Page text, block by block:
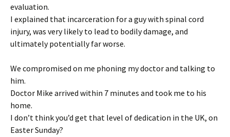
evaluation.
I explained that incarceration for a guy with spinal cord
injury, was very likely to lead to bodily damage, and
ultimately potentially far worse.
We compromised on me phoning my doctor and talking to
him.
Doctor Mike arrived within 7 minutes and took me to his
home.
I don’t think you’d get that level of dedication in the UK, on
Easter Sunday?